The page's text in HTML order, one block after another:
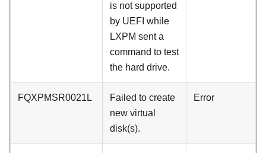
is not supported
by UEFI while
LXPM sent a
command to test
the hard drive.
FQXPMSR0021L
Failed to create
new virtual
disk(s).
Error